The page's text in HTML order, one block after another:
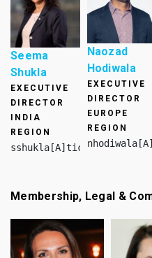
Seema
Shukla
EXECUTIVE
DIRECTOR
INDIA
REGION
sshukla[A]tic-council.org
Naozad
Hodiwala
EXECUTIVE
DIRECTOR
EUROPE
REGION
Membership, Legal &